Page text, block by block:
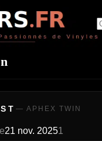
— APHEX TWIN
21 nov. 20251